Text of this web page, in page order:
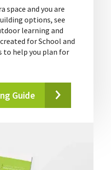
space and you are
options, see
learning and
for School and
to help you plan for
Guide